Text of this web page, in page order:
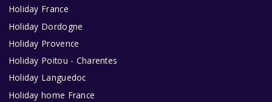
Holiday France
Holiday Dordogne
Holiday Provence
Holiday Poitou - Charentes
Holiday Languedoc
Holiday home France